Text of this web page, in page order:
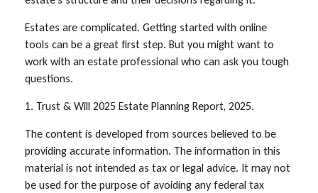
Estates are complicated. Getting started with online
tools can be a great first step. But you might want to
work with an estate professional who can ask you tough
questions.
1. Trust & Will 2025 Estate Planning Report, 2025.
The content is developed from sources believed to be
providing accurate information. The information in this
material is not intended as tax or legal advice. It may not
be used for the purpose of avoiding any federal tax